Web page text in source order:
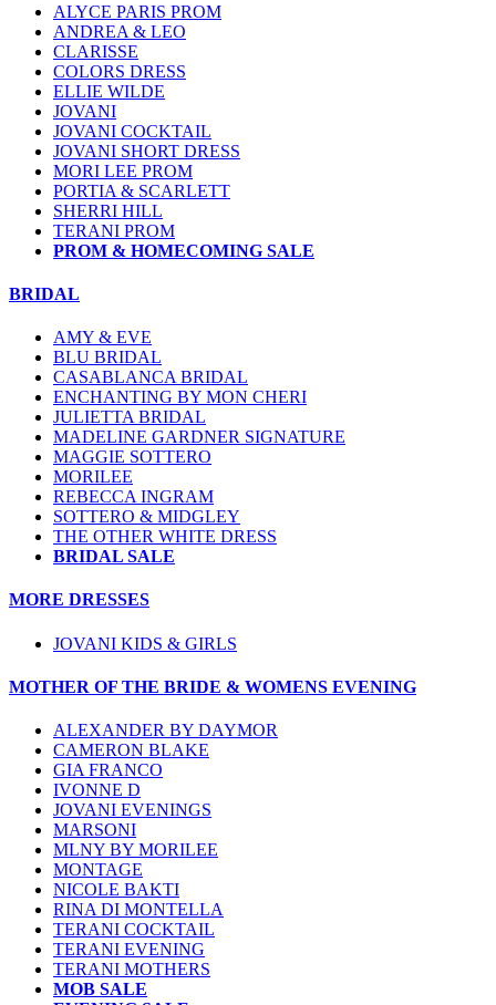
ALYCE PARIS PROM
ANDREA & LEO
CLARISSE
COLORS DRESS
ELLIE WILDE
JOVANI
JOVANI COCKTAIL
JOVANI SHORT DRESS
MORI LEE PROM
PORTIA & SCARLETT
SHERRI HILL
TERANI PROM
PROM & HOMECOMING SALE
BRIDAL
AMY & EVE
BLU BRIDAL
CASABLANCA BRIDAL
ENCHANTING BY MON CHERI
JULIETTA BRIDAL
MADELINE GARDNER SIGNATURE
MAGGIE SOTTERO
MORILEE
REBECCA INGRAM
SOTTERO & MIDGLEY
THE OTHER WHITE DRESS
BRIDAL SALE
MORE DRESSES
JOVANI KIDS & GIRLS
MOTHER OF THE BRIDE & WOMENS EVENING
ALEXANDER BY DAYMOR
CAMERON BLAKE
GIA FRANCO
IVONNE D
JOVANI EVENINGS
MARSONI
MLNY BY MORILEE
MONTAGE
NICOLE BAKTI
RINA DI MONTELLA
TERANI COCKTAIL
TERANI EVENING
TERANI MOTHERS
MOB SALE